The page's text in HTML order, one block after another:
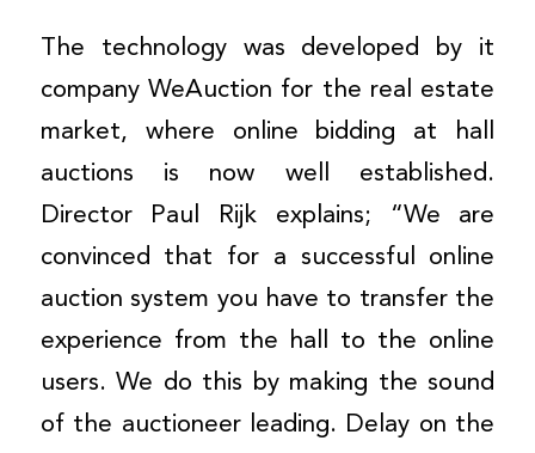
The technology was developed by it
company WeAuction for the real estate
market, where online bidding at hall
auctions is now well established.
Director Paul Rijk explains; “We are
convinced that for a successful online
auction system you have to transfer the
experience from the hall to the online
users. We do this by making the sound
of the auctioneer leading. Delay on the